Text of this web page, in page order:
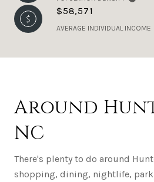
$58,571
AVERAGE INDIVIDUAL INCOME
Around
NC
There's plenty to do around
shopping, dining, nightlife,